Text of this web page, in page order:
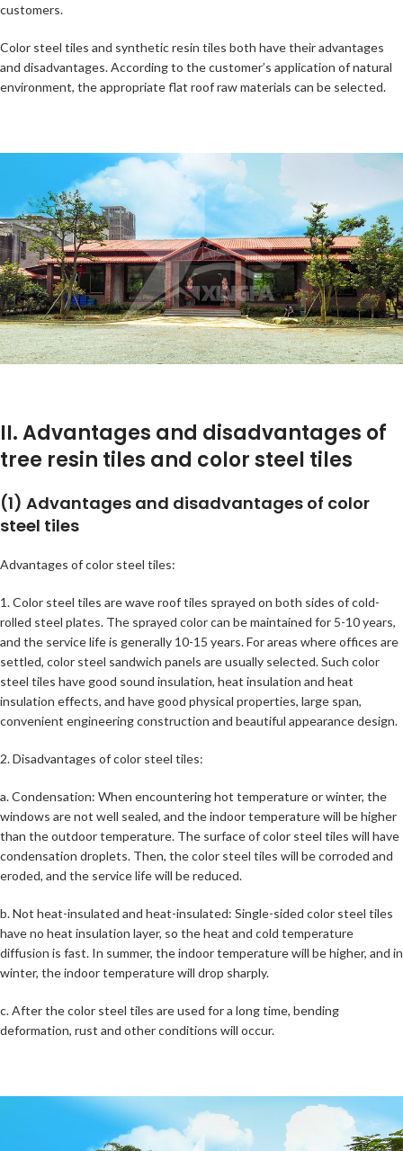
customers.
Color steel tiles and synthetic resin tiles both have their advantages
and disadvantages. According to the customer’s application of natural
environment, the appropriate flat roof raw materials can be selected.
II. Advantages and disadvantages of
tree resin tiles and color steel tiles
(1) Advantages and disadvantages of color
steel tiles
Advantages of color steel tiles:
1. Color steel tiles are wave roof tiles sprayed on both sides of cold-
rolled steel plates. The sprayed color can be maintained for 5-10 years,
and the service life is generally 10-15 years. For areas where offices are
settled, color steel sandwich panels are usually selected. Such color
steel tiles have good sound insulation, heat insulation and heat
insulation effects, and have good physical properties, large span,
convenient engineering construction and beautiful appearance design.
2. Disadvantages of color steel tiles:
a. Condensation: When encountering hot temperature or winter, the
windows are not well sealed, and the indoor temperature will be higher
than the outdoor temperature. The surface of color steel tiles will have
condensation droplets. Then, the color steel tiles will be corroded and
eroded, and the service life will be reduced.
b. Not heat-insulated and heat-insulated: Single-sided color steel tiles
have no heat insulation layer, so the heat and cold temperature
diffusion is fast. In summer, the indoor temperature will be higher, and in
winter, the indoor temperature will drop sharply.
c. After the color steel tiles are used for a long time, bending
deformation, rust and other conditions will occur.